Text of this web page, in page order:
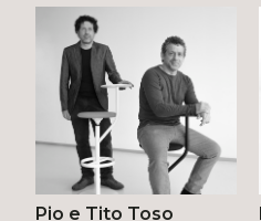
Pio e Tito Toso